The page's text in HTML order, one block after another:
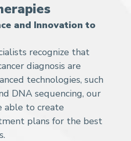
and Innovation to
recognize that
diagnosis are
technologies, such
DNA sequencing, our
able to create
plans for the best